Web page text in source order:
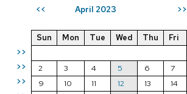
<< April 2023 >>
>>
>>
>>
Sun Mon Tue Wed Thu Fri
2
3 4 5 6 7
9
10 11 12 13 14